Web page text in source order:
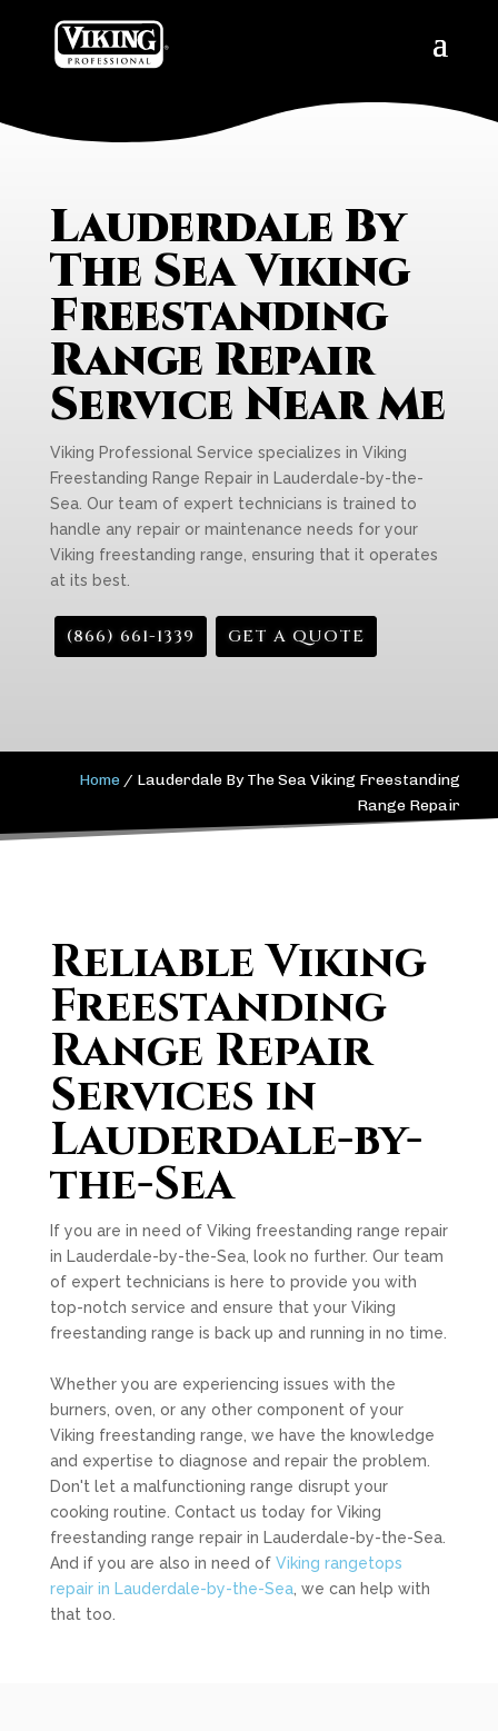
Lauderdale By
The Sea Viking
Freestanding
Range Repair
Service Near Me
Viking Professional Service specializes in Viking
Freestanding Range Repair in Lauderdale-by-the-
Sea. Our team of expert technicians is trained to
handle any repair or maintenance needs for your
Viking freestanding range, ensuring that it operates
at its best.
(866) 661-1339 GET A QUOTE
Home / Lauderdale By The Sea Viking Freestanding
Range Repair
Reliable Viking
Freestanding
Range Repair
Services in
Lauderdale-by-
the-Sea
If you are in need of Viking freestanding range repair
in Lauderdale-by-the-Sea, look no further. Our team
of expert technicians is here to provide you with
top-notch service and ensure that your Viking
freestanding range is back up and running in no time.
Whether you are experiencing issues with the
burners, oven, or any other component of your
Viking freestanding range, we have the knowledge
and expertise to diagnose and repair the problem.
Don't let a malfunctioning range disrupt your
cooking routine. Contact us today for Viking
freestanding range repair in Lauderdale-by-the-Sea.
And if you are also in need of Viking rangetops
repair in Lauderdale-by-the-Sea, we can help with
that too.